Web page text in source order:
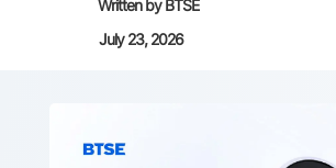
Written byBTSE
July 23, 2026